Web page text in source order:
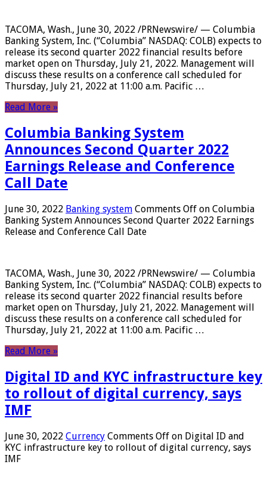
TACOMA, Wash., June 30, 2022 /PRNewswire/ — Columbia
Banking System, Inc. (“Columbia” NASDAQ: COLB) expects to
release its second quarter 2022 financial results before
market open on Thursday, July 21, 2022. Management will
discuss these results on a conference call scheduled for
Thursday, July 21, 2022 at 11:00 a.m. Pacific …
Read More »
Columbia Banking System
Announces Second Quarter 2022
Earnings Release and Conference
Call Date
June 30, 2022 Banking system Comments Off on Columbia
Banking System Announces Second Quarter 2022 Earnings
Release and Conference Call Date
TACOMA, Wash., June 30, 2022 /PRNewswire/ — Columbia
Banking System, Inc. (“Columbia” NASDAQ: COLB) expects to
release its second quarter 2022 financial results before
market open on Thursday, July 21, 2022. Management will
discuss these results on a conference call scheduled for
Thursday, July 21, 2022 at 11:00 a.m. Pacific …
Read More »
Digital ID and KYC infrastructure key
to rollout of digital currency, says
IMF
June 30, 2022 Currency Comments Off on Digital ID and
KYC infrastructure key to rollout of digital currency, says
IMF